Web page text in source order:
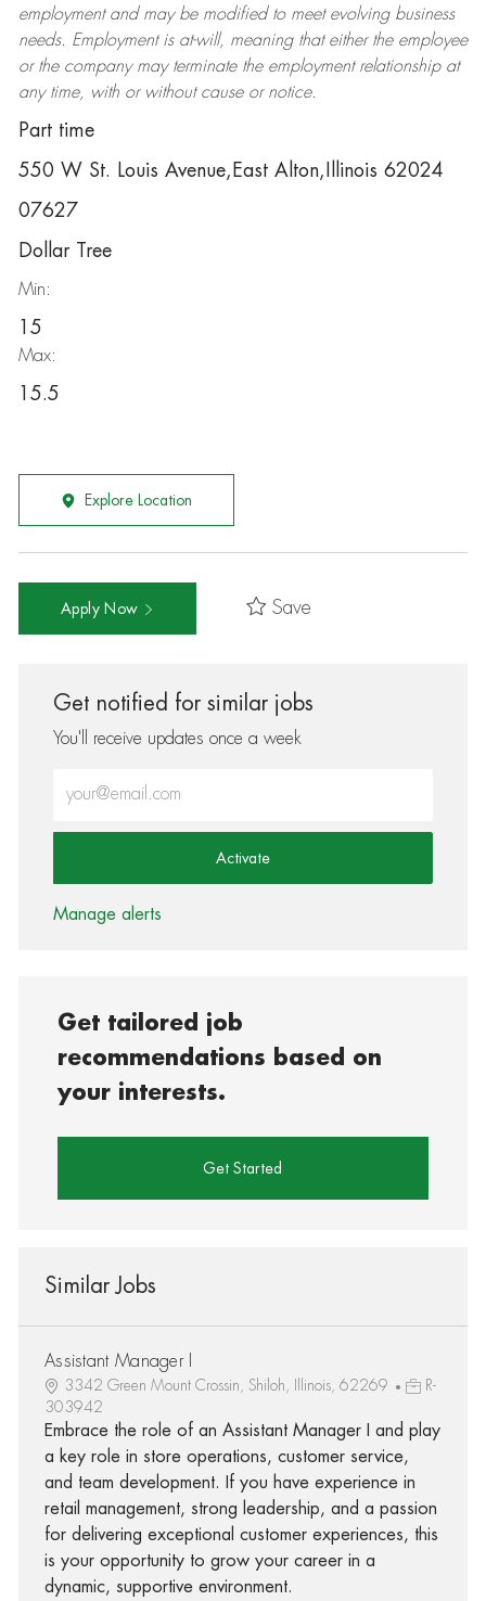
employment and may be modifiedto meet evolving business
needs. Employment is at-will, meaning that either the employee
or the company may terminatethe employment relationship at
any time, with or without cause or notice.
Part time
550 W St. Louis Avenue,East Alton,Illinois 62024
07627
Dollar Tree
Min:
15
Max:
15.5
Explore Location
Apply Now Save
Get notified for similar jobs
You'll receive updates once a week
Activate
Manage alerts
Get tailored job
recommendations based on
your interests.
Get Started
Similar Jobs
Assistant Manager I
3342 Green Mount Crossin, Shiloh, Illinois, 62269
R-
303942
Embrace the role of an Assistant Manager I and play
a key role in store operations, customer service,
and team development. If you have experience in
retail management, strong leadership, and a passion
for delivering exceptional customer experiences, this
is your opportunity to grow your career in a
dynamic, supportive environment.